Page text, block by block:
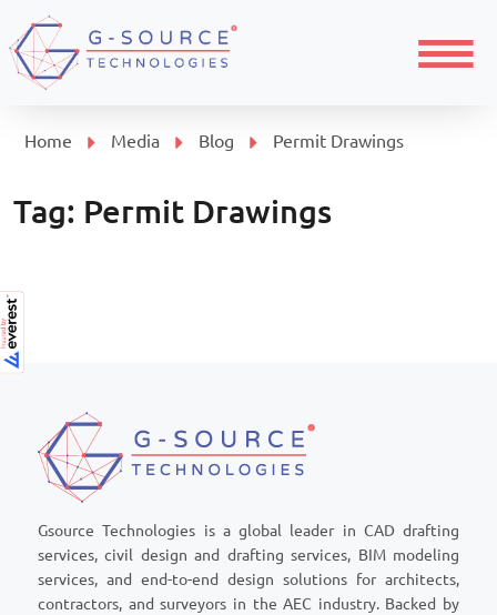
Home Media Blog Permit Drawings
Tag: Permit Drawings
Gsource Technologies is a global leader in CAD drafting
services, civil design and drafting services, BIM modeling
services, and end-to-end design solutions for architects,
contractors, and surveyors in the AEC industry. Backed by